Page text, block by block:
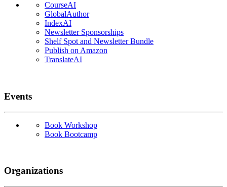
CourseAI
GlobalAuthor
IndexAI
Newsletter Sponsorships
Shelf Spot and Newsletter Bundle
Publish on Amazon
TranslateAI
Events
Book Workshop
Book Bootcamp
Organizations